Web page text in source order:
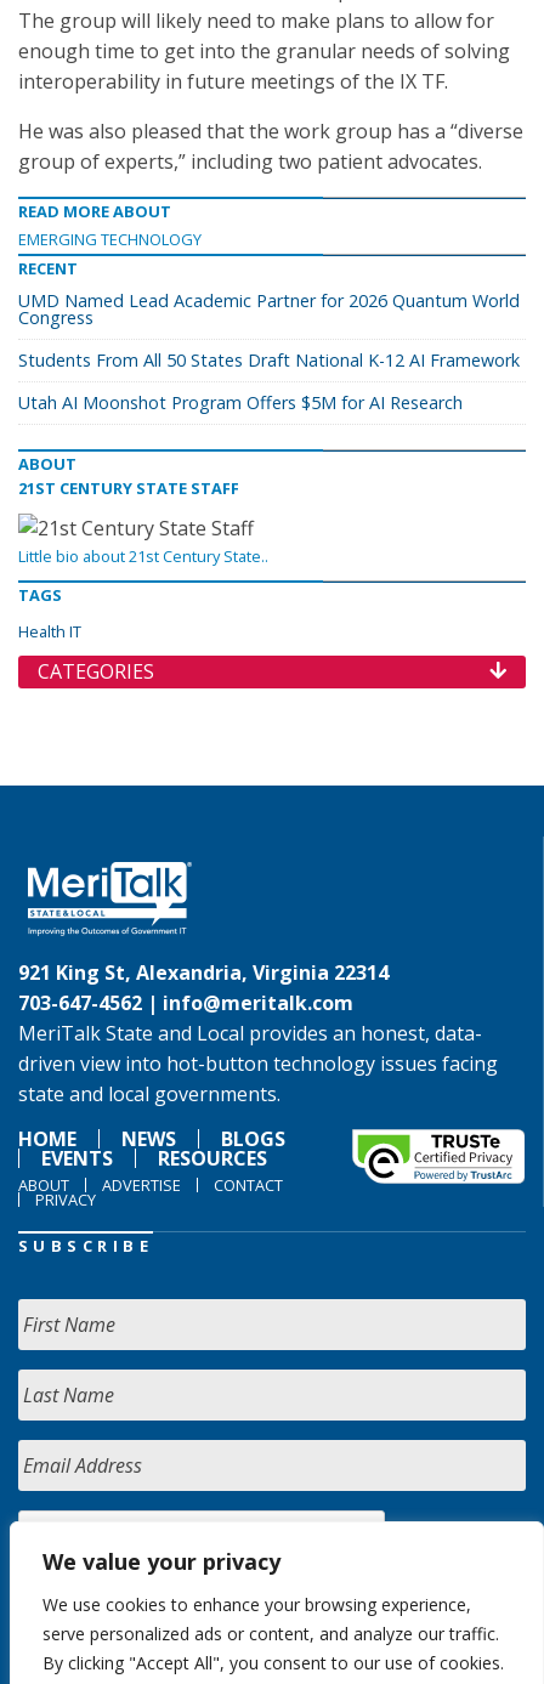
We value your privacy
We use cookies to enhance your browsing experience,
serve personalized ads or content, and analyze our traffic.
By clicking "Accept All", you consent to our use of cookies.
The group will likely need to make plans to allow for
enough time to get into the granular needs of solving
interoperability in future meetings of the IX TF.
He was also pleased that the work group has a “diverse
group of experts,” including two patient advocates.
READ MORE ABOUT
EMERGING TECHNOLOGY
RECENT
UMD Named Lead Academic Partner for 2026 Quantum World
Congress
Students From All 50 States Draft National K-12 AI Framework
Utah AI Moonshot Program Offers $5M for AI Research
ABOUT
21ST CENTURY STATE STAFF
Little bio about 21st Century State..
TAGS
Health IT
CATEGORIES
921 King St, Alexandria, Virginia 22314
703-647-4562 | info@meritalk.com
MeriTalk State and Local provides an honest, data-
driven view into hot-button technology issues facing
state and local governments.
HOME
NEWS BLOGS
EVENTS RESOURCES
ABOUT ADVERTISE CONTACT
PRIVACY
SUBSCRIBE